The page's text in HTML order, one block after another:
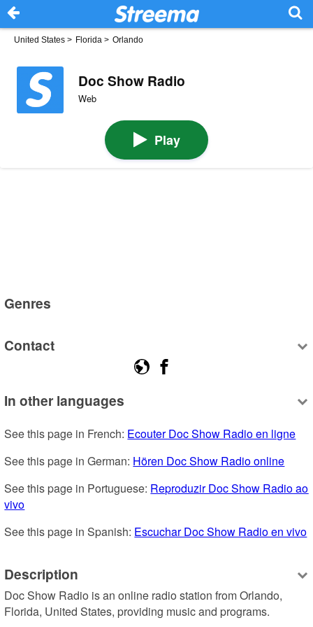
United States > Florida > Orlando
Doc Show Radio
Web
Play
Genres
Contact
In other languages
See this page in French: Ecouter Doc Show Radio en ligne
See this page in German: Hören Doc Show Radio online
See this page in Portuguese: Reproduzir Doc Show Radio ao
vivo
See this page in Spanish: Escuchar Doc Show Radio en vivo
Description
Doc Show Radio is an online radio station from Orlando,
Florida, United States, providing music and programs.